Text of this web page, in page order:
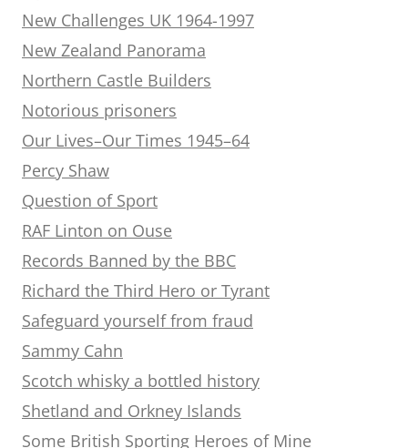
New Challenges UK 1964-1997
New Zealand Panorama
Northern Castle Builders
Notorious prisoners
Our Lives–Our Times 1945–64
Percy Shaw
Question of Sport
RAF Linton on Ouse
Records Banned by the BBC
Richard the Third Hero or Tyrant
Safeguard yourself from fraud
Sammy Cahn
Scotch whisky a bottled history
Shetland and Orkney Islands
Some British Sporting Heroes of Mine